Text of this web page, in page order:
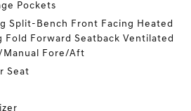
Pockets
Split-Bench Front Facing Heated
Fold Forward Seatback Ventilated
Manual Fore/Aft
Seat